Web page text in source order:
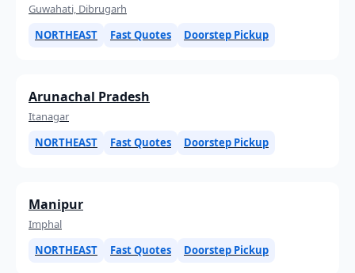
Guwahati, Dibrugarh
NORTHEAST
Fast Quotes Doorstep Pickup
Arunachal Pradesh
Itanagar
NORTHEAST
Fast Quotes Doorstep Pickup
Manipur
Imphal
NORTHEAST
Fast Quotes Doorstep Pickup